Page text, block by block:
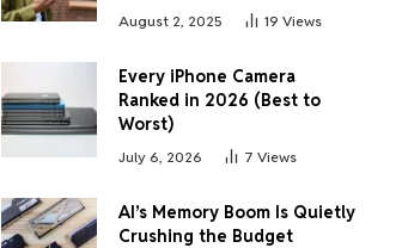
August 2, 2025 19 Views
Every iPhone Camera
Ranked in 2026 (Best to
Worst)
July 6, 2026 7 Views
AI’s Memory Boom Is Quietly
Crushing the Budget